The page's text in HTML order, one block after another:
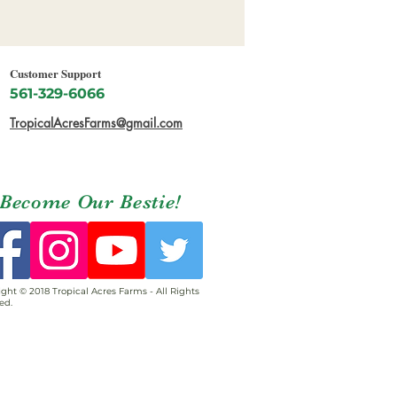
Customer Support
561-329-6066
TropicalAcresFarms@gmail.com
Become Our Bestie!
© 2018 Tropical Acres Farms - All Rights